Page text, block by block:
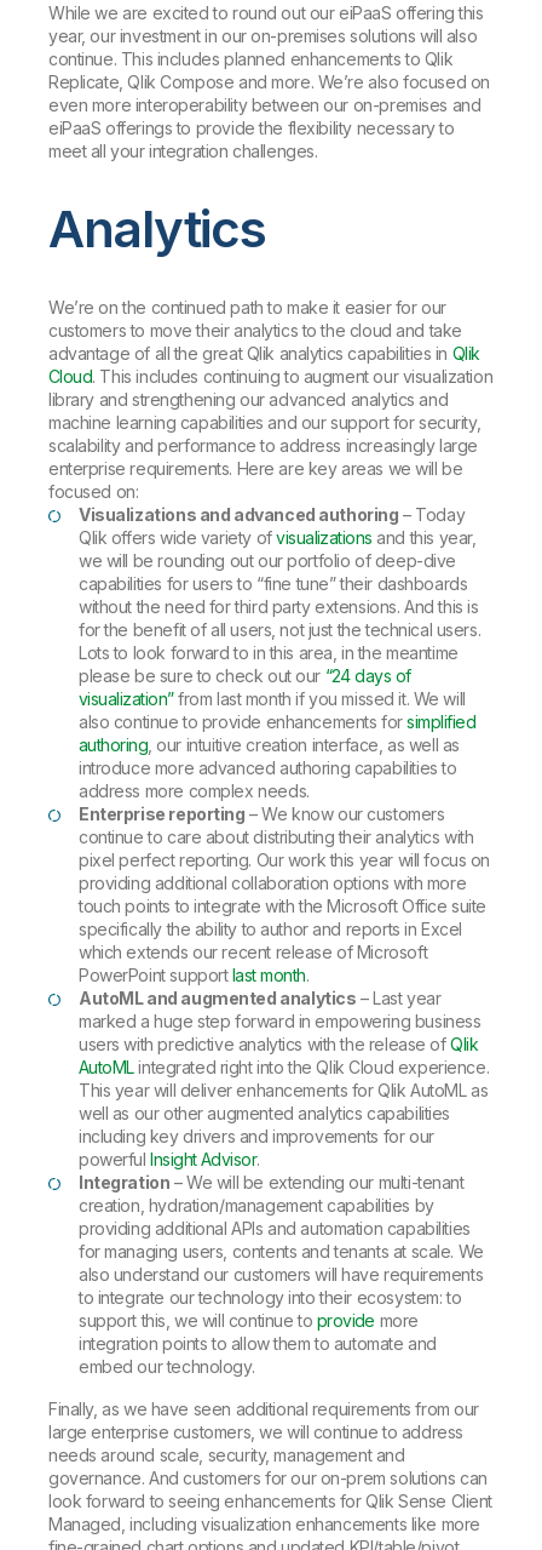
While we are excited to round out our eiPaaS offering this
year, our investment in our on-premises solutions will also
continue. This includes planned enhancements to Qlik
Replicate, Qlik Compose and more. We’re also focused on
even more interoperability between our on-premises and
eiPaaS offerings to provide the flexibility necessary to
meet all your integration challenges.
Analytics
We’re on the continued path to make it easier for our
customers to move their analytics to the cloud and take
advantage of all the great Qlik analytics capabilities in Qlik
Cloud. This includes continuing to augment our visualization
library and strengthening our advanced analytics and
machine learning capabilities and our support for security,
scalability and performance to address increasingly large
enterprise requirements. Here are key areas we will be
focused on:
Visualizations and advanced authoring – Today
Qlik offers wide variety ofvisualizations and this year,
we will be rounding out our portfolio of deep-dive
capabilities for users to “fine tune” their dashboards
without the need for third party extensions. And this is
for the benefit of all users, not just the technical users.
Lots to look forward to in this area, in the meantime
please be sure to check out our “24 days of
visualization”from last month if you missed it. We will
also continue to provide enhancements forsimplified
authoring , our intuitive creation interface, as well as
introduce more advanced authoring capabilities to
address more complex needs.
Enterprise reporting – We know our customers
continue to care about distributing their analytics with
pixel perfect reporting. Our work this year will focus on
providing additional collaboration options with more
touch points to integrate with the Microsoft Office suite
specifically the ability to author and reports in Excel
which extends our recent release of Microsoft
PowerPoint supportlast month.
AutoML and augmented analytics – Last year
marked a huge step forward in empowering business
users with predictive analytics with the release ofQlik
AutoMLintegrated right into the Qlik Cloud experience.
This year will deliver enhancements for Qlik AutoML as
well as our other augmented analytics capabilities
including key drivers and improvements for our
powerfulInsight Advisor.
Integration – We will be extending our multi-tenant
creation, hydration/management capabilities by
providing additional APIs and automation capabilities
for managing users, contents and tenants at scale. We
also understand our customers will have requirements
to integrate our technology into their ecosystem: to
support this, we will continue to provide more
integration points to allow them to automate and
embed our technology.
Finally, as we have seen additional requirements from our
large enterprise customers, we will continue to address
needs around scale, security, management and
governance. And customers for our on-prem solutions can
look forward to seeing enhancements for Qlik Sense Client
Managed, including visualization enhancements like more